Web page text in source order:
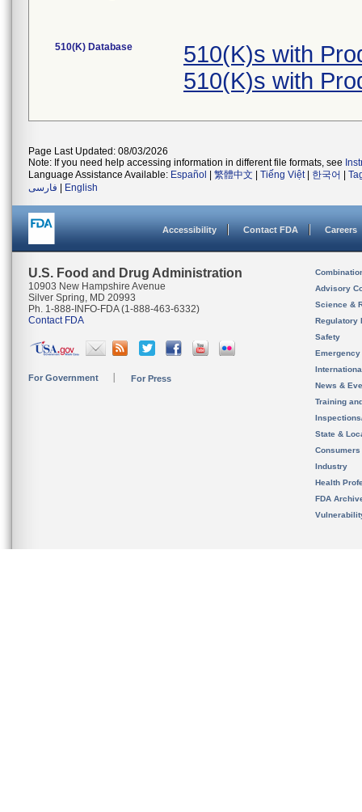
510(K) Database
510(K)s with
510(K)s with
Page Last Updated: 08/03/2026
Note: If you need help accessing information in different file formats, see
Language Assistance Available: Español 繁體中文 Tiếng Việt| 한국어
فارسی
English
Accessibility Contact FDA Careers
U.S. Food and Drug Administration
10903 New Hampshire Avenue
Silver Spring, MD 20993
Ph. 1-888-INFO-FDA (1-888-463-6332)
Contact FDA
For Government For Press
Advisory
Science &
Regulatory
Safety
News &
Training
State &
Consumers
Industry
Health
FDA